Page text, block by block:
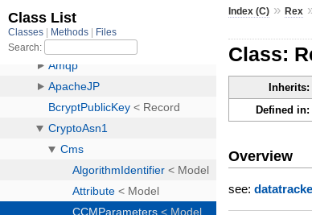
Index (C) »Rex
Class:
Inherits:
Defined in:
Overview
see: